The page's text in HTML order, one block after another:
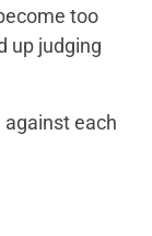
too
up judging
each